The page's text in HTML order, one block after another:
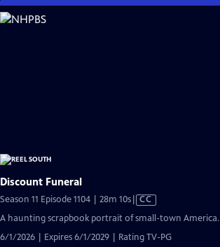
Skip
to
Discount Funeral
Season 11 Episode 1104 | 28m 10sVideo
has
Captions
CC
A haunting scrapbook portrait of small-town America.
6/1/2026 | Expires 6/1/2029 | Rating TV-PG